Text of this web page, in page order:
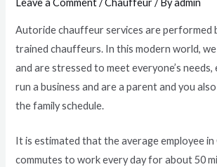
Leave a Comment /Chauffeur/ Byadmin
Autoride chauffeur services are performed
trained chauffeurs. In this modern world,
and are stressed to meet everyone’s needs,
run a business and are a parent and you
the family schedule.
It is estimated that the average employee in
commutes to work every day for about 50